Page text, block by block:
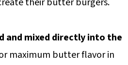
and mixed directly into the
maximum butter flavor in